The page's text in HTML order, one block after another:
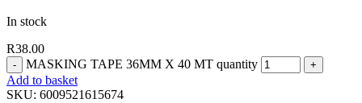
In stock
R38.00
MASKING TAPE 36MM X 40 MT quantity
Add to basket
SKU: 6009521615674